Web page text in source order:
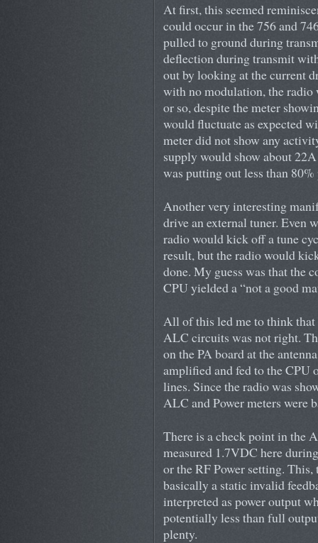
At first, this seemed
could occur in the 756 and
pulled to ground during
deflection during transmit
out by looking at the current
with no modulation, the
or so, despite the meter
would fluctuate as expected
meter did not show any
supply would show about
was putting out less than 80%
Another very interesting
drive an external tuner. Even
radio would kick off a tune
result, but the radio would
done. My guess was that the
CPU yielded a “not a good
All of this led me to think
ALC circuits was not right.
on the PA board at the
amplified and fed to the CPU
lines. Since the radio was
ALC and Power meters were
There is a check point in the
measured 1.7VDC here
or the RF Power setting.
basically a static invalid
interpreted as power output
potentially less than full
plenty.